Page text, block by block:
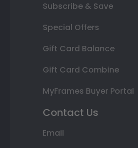
Subscribe & Save
Special Offers
Gift Card Balance
Gift Card Combine
MyFrames Buyer Portal
Contact Us
Email